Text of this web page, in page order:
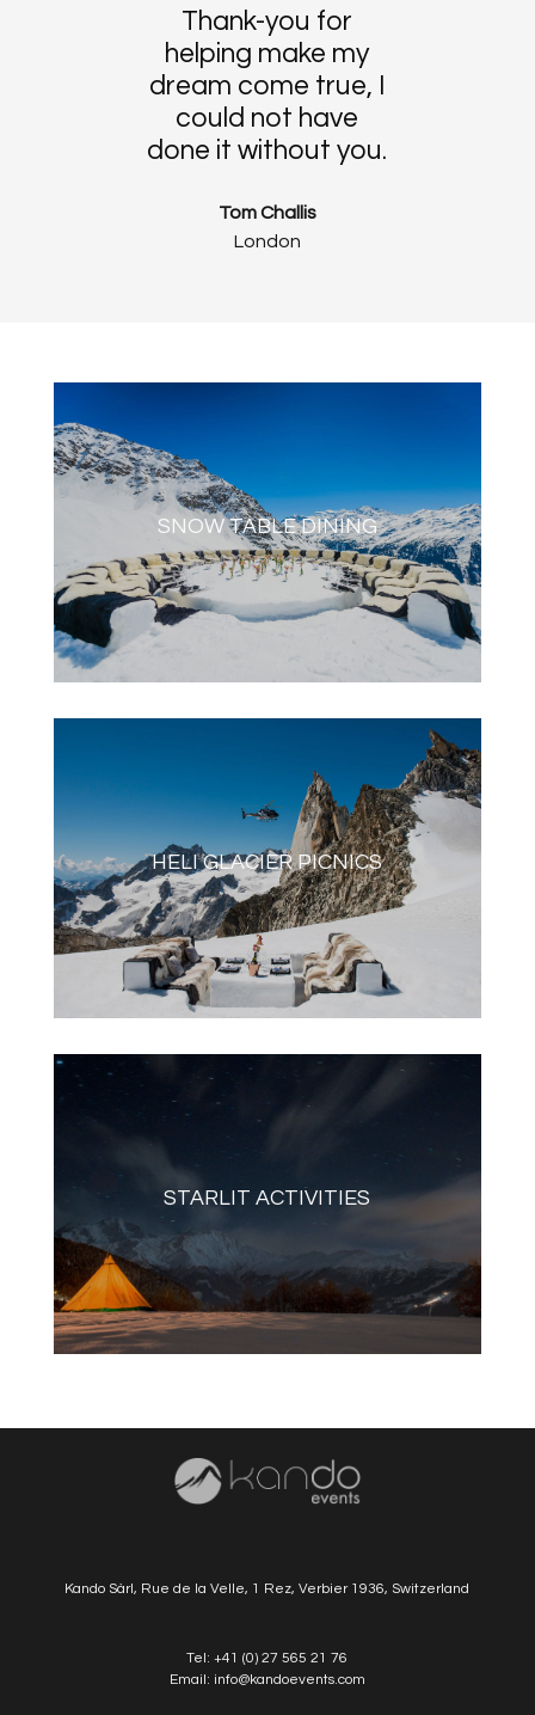
Thank-you for
helping make my
dream come true, I
could not have
done it without you.
Tom Challis
London
SNOW TABLE DINING
HELI GLACIER PICNICS
STARLIT ACTIVITIES
Kando Sàrl, Rue de la Velle, 1 Rez, Verbier 1936, Switzerland
Tel:+41 (0) 27 565 21 76
Email: info@kandoevents.com